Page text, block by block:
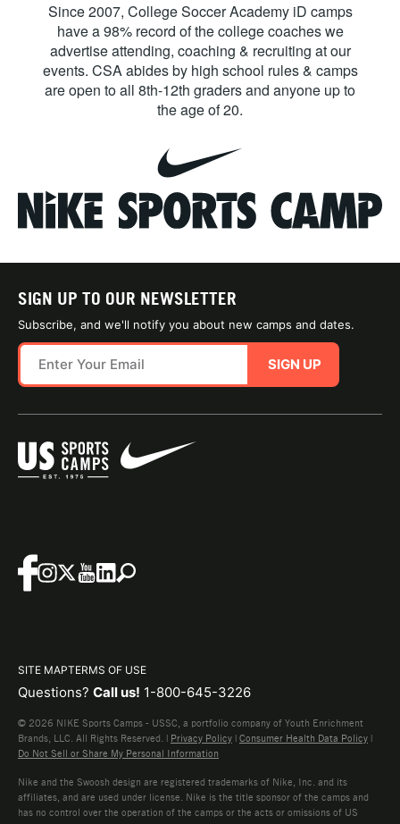
Since 2007, College Soccer Academy iD camps
have a 98% record of the college coaches we
advertise attending, coaching & recruiting at our
events. CSA abides by high school rules & camps
are open to all 8th-12th graders and anyone up to
the age of 20.
SIGN UP TO OUR NEWSLETTER
Subscribe, and we'll notify you about new camps and dates.
SIGN UP
SITE MAPTERMS OF USE
Questions? Call us! 1-800-645-3226
© 2026 NIKE Sports Camps - USSC, a portfolio company of Youth Enrichment
Brands, LLC. All Rights Reserved. | Privacy Policy | Consumer Health Data Policy |
Do Not Sell or Share My Personal Information
Nike and the Swoosh design are registered trademarks of Nike, Inc. and its
affiliates, and are used under license. Nike is the title sponsor of the camps and
has no control over the operation of the camps or the acts or omissions of US